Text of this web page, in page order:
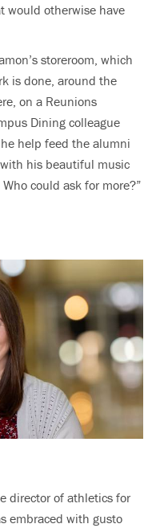
would otherwise have
storeroom, which
is done, around the
on a Reunions
Dining colleague
help feed the alumni
his beautiful music
could ask for more?”
director of athletics for
embraced with gusto